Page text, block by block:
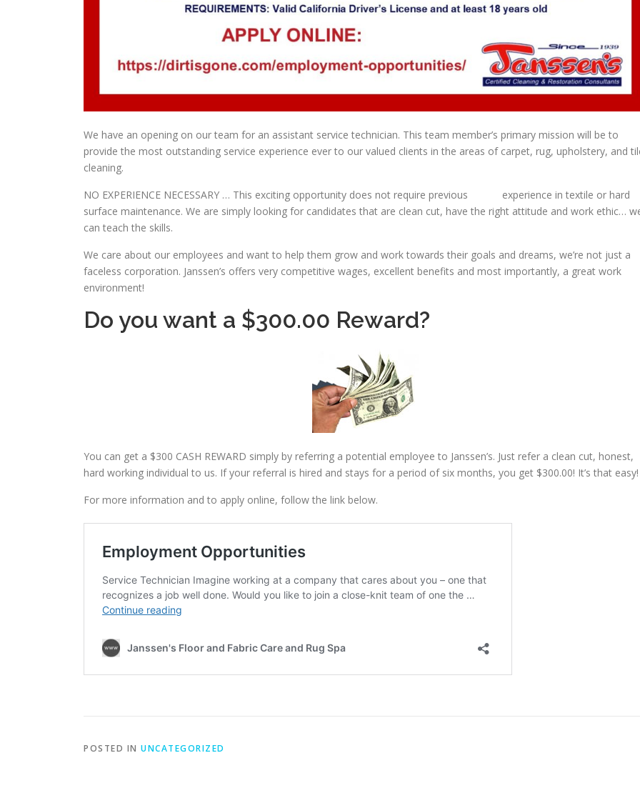
We have an opening on our team for an assistant service technician. This team member’s primary mission will be to
provide the most outstanding service experience ever to our valued clients in the areas of carpet, rug, upholstery, and
cleaning.
NO EXPERIENCE NECESSARY … This exciting opportunity does not require previous experience in textile or hard
surface maintenance. We are simply looking for candidates that are clean cut, have the right attitude and work ethic…
can teach the skills.
We care about our employees and want to help them grow and work towards their goals and dreams, we’re not just a
faceless corporation. Janssen’s offers very competitive wages, excellent benefits and most importantly, a great work
environment!
Do you want a $300.00 Reward?
You can get a $300 CASH REWARD simply by referring a potential employee to Janssen’s. Just refer a clean cut, honest,
hard working individual to us. If your referral is hired and stays for a period of six months, you get $300.00! It’s that
For more information and to apply online, follow the link below.
POSTED IN UNCATEGORIZED